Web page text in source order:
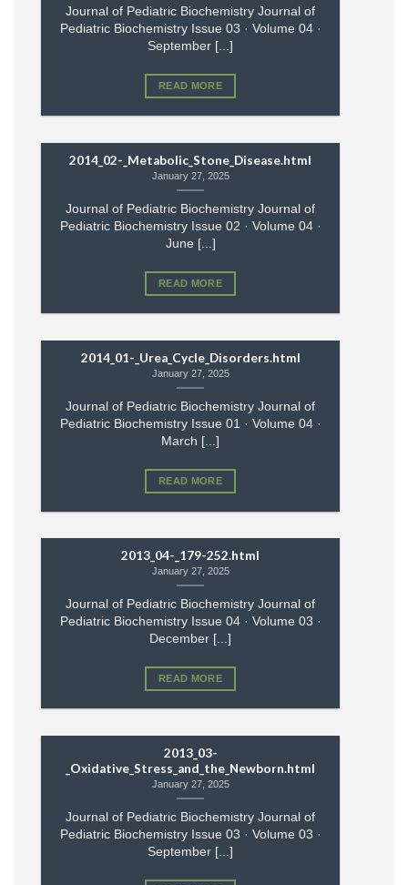
Journal of Pediatric Biochemistry Journal of
Pediatric Biochemistry Issue 03 · Volume 04 ·
September [...]
READ MORE
2014_02-_Metabolic_Stone_Disease.html
January 27, 2025
Journal of Pediatric Biochemistry Journal of
Pediatric Biochemistry Issue 02 · Volume 04 ·
June [...]
READ MORE
2014_01-_Urea_Cycle_Disorders.html
January 27, 2025
Journal of Pediatric Biochemistry Journal of
Pediatric Biochemistry Issue 01 · Volume 04 ·
March [...]
READ MORE
2013_04-_179-252.html
January 27, 2025
Journal of Pediatric Biochemistry Journal of
Pediatric Biochemistry Issue 04 · Volume 03 ·
December [...]
READ MORE
2013_03-
_Oxidative_Stress_and_the_Newborn.html
January 27, 2025
Journal of Pediatric Biochemistry Journal of
Pediatric Biochemistry Issue 03 · Volume 03 ·
September [...]